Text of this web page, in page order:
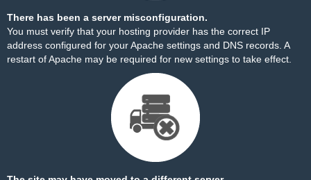
There has been a server misconfiguration.
You must verify that your hosting provider has the correct IP
address configured for your Apache settings and DNS records. A
restart of Apache may be required for new settings to take effect.